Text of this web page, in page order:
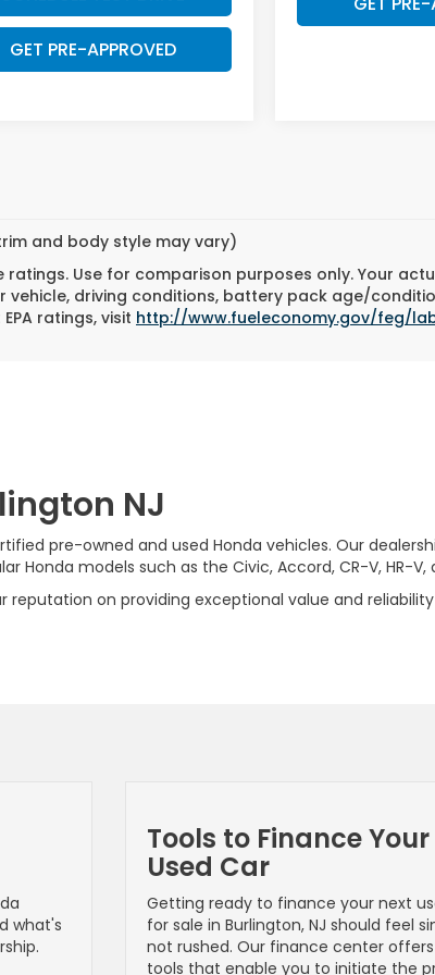
GET PRE-APPROVED
and body style may vary)
ratings. Use for comparison purposes only. Your
vehicle, driving conditions, battery pack age/
ratings, visit http://www.fueleconomy.gov/feg/
NJ
pre-owned and used Honda vehicles. Our
models such as the Civic, Accord, CR-V, HR-V,
reputation on providing exceptional value and
what's
Tools to Finance Your
Used Car
Getting ready to finance your next
for sale in Burlington, NJ should feel
not rushed. Our finance center
tools that enable you to initiate the